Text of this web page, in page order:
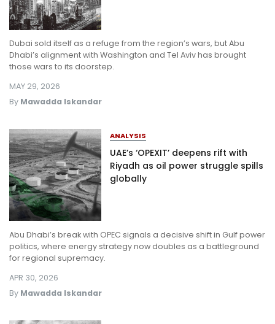
Dubai sold itself as a refuge from the region’s wars, but Abu
Dhabi’s alignment with Washington and Tel Aviv has brought
those wars to its doorstep.
By Mawadda Iskandar
MAY 29, 2026
ANALYSIS
UAE’s ‘OPEXIT’ deepens rift with
Riyadh as oil power struggle spills
globally
Abu Dhabi’s break with OPEC signals a decisive shift in Gulf power
politics, where energy strategy now doubles as a battleground
for regional supremacy.
By Mawadda Iskandar
APR 30, 2026